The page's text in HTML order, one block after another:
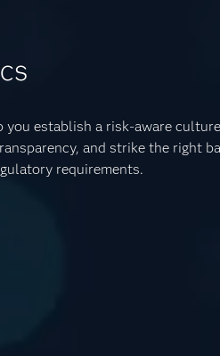
establish a risk-aware
and strike the right
requirements.